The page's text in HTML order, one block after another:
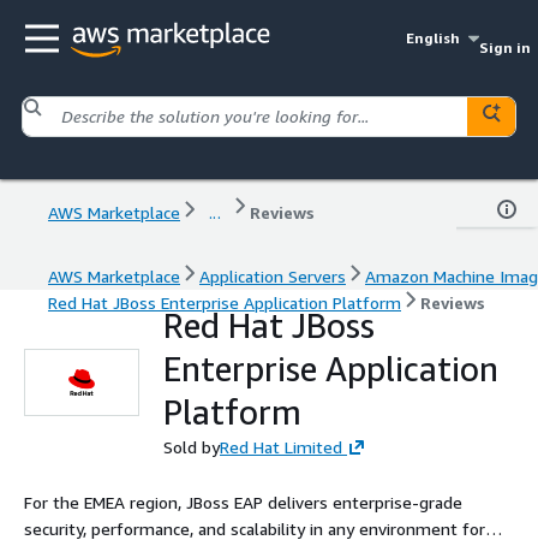
English
Sign in
AWS Marketplace ... Reviews
AWS Marketplace Application Servers
Amazon Machine
Red Hat JBoss Enterprise Application Platform
Reviews
Red Hat JBoss
Enterprise Application
Platform
Sold byRed Hat Limited
For the EMEA region, JBoss EAP delivers enterprise-grade
security, performance, and scalability in any environment for